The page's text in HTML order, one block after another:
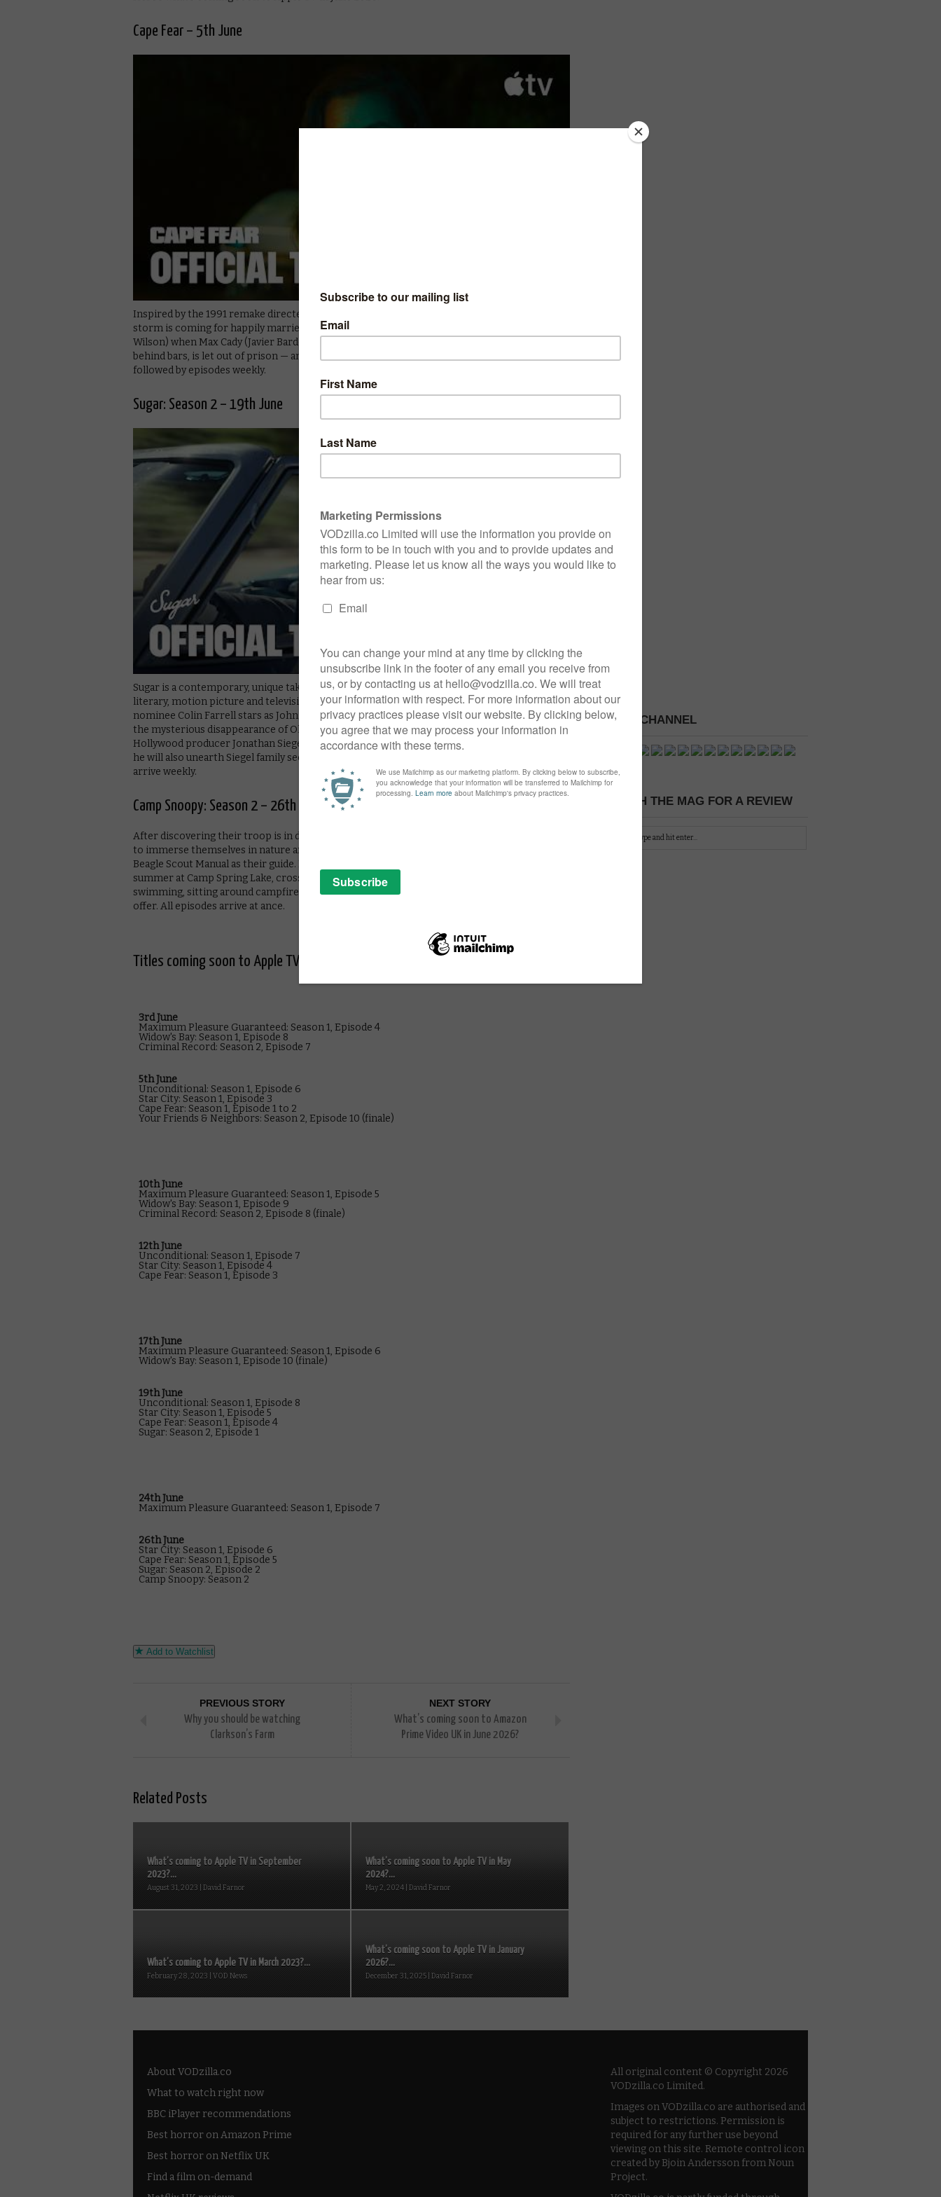
Cape Fear – 5th June
Inspired by the 1991 remake directed by Martin Scorsese and produced by Steven Spielberg, a
storm is coming for happily married attorneys Anna (Amy Adams) and Tom Bowden (Patrick
Wilson) when Max Cady (Javier Bardem), the notorious killer they are responsible for putting
behind bars, is let out of prison — and he wants vengeance. Episodes 1 and 2 arrive together,
followed by episodes weekly.
Sugar: Season 2 – 19th June
Sugar is a contemporary, unique take on one of the most popular and significant genres in
literary, motion picture and television history: the private detective story. Academy Award
nominee Colin Farrell stars as John Sugar, an American private investigator on the heels of
the mysterious disappearance of Olivia Siegel, the beloved granddaughter of legendary
Hollywood producer Jonathan Siegel. As Sugar tries to determine what happened to Olivia,
he will also unearth Siegel family secrets; some very recent, others long-buried. Episodes
arrive weekly.
Camp Snoopy: Season 2 – 26th June
After discovering their troop is in danger of disbanding, Snoopy and the Beagle Scouts set off
to immerse themselves in nature and the Great Outdoors to earn their badges, with the
Beagle Scout Manual as their guide. Meanwhile, Charlie Brown and friends enjoy their
summer at Camp Spring Lake, crossing paths with Snoopy as they experience hiking,
swimming, sitting around campfires and everything summer camp and the outdoors have to
offer. All episodes arrive at ance.
Titles coming soon to Apple TV in July 2026:
3rd June
Maximum Pleasure Guaranteed: Season 1, Episode 4
Widow's Bay: Season 1, Episode 8
Criminal Record: Season 2, Episode 7
5th June
Unconditional: Season 1, Episode 6
Star City: Season 1, Episode 3
Cape Fear: Season 1, Episode 1 to 2
Your Friends & Neighbors: Season 2, Episode 10 (finale)
10th June
Maximum Pleasure Guaranteed: Season 1, Episode 5
Widow's Bay: Season 1, Episode 9
Criminal Record: Season 2, Episode 8 (finale)
12th June
Unconditional: Season 1, Episode 7
Star City: Season 1, Episode 4
Cape Fear: Season 1, Episode 3
17th June
Maximum Pleasure Guaranteed: Season 1, Episode 6
Widow's Bay: Season 1, Episode 10 (finale)
19th June
Unconditional: Season 1, Episode 8
Star City: Season 1, Episode 5
Cape Fear: Season 1, Episode 4
Sugar: Season 2, Episode 1
24th June
Maximum Pleasure Guaranteed: Season 1, Episode 7
26th June
Star City: Season 1, Episode 6
Cape Fear: Season 1, Episode 5
Sugar: Season 2, Episode 2
Camp Snoopy: Season 2
Add to Watchlist
PREVIOUS STORY
Why you should be watching
Clarkson’s Farm
NEXT STORY
What’s coming soon to Amazon
Prime Video UK in June 2026?
Related Posts
What’s coming to Apple TV in September
2023?...
August 31, 2023 | David Farnor
What’s coming soon to Apple TV in May
2024?...
May 2, 2024 | David Farnor
What’s coming to Apple TV in March 2023?...
February 28, 2023 | VOD News
What’s coming soon to Apple TV in January
2026?...
December 31, 2025 | David Farnor
PICK A CHANNEL
SEARCH THE MAG FOR A REVIEW
About VODzilla.co
What to watch right now
BBC iPlayer recommendations
Best horror on Amazon Prime
Best horror on Netflix UK
Find a film on-demand
All original content © Copyright 2026
VODzilla.co Limited.
Images on VODzilla.co are authorised and
subject to restrictions. Permission is
required for any further use beyond
viewing on this site. Remote control icon
created by Bjoin Andersson from Noun
Project.